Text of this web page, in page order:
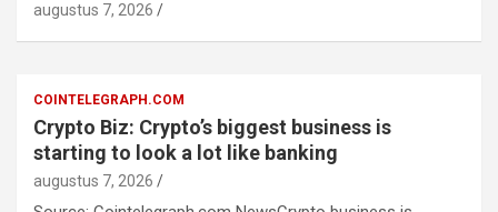
augustus 7, 2026
COINTELEGRAPH.COM
Crypto Biz: Crypto’s biggest business is
starting to look a lot like banking
augustus 7, 2026